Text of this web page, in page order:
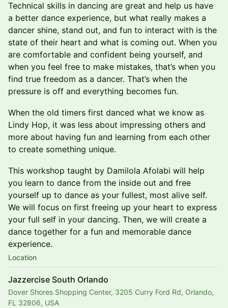
Technical skills in dancing are great and help us have
a better dance experience, but what really makes a
dancer shine, stand out, and fun to interact with is the
state of their heart and what is coming out. When you
are comfortable and confident being yourself, and
when you feel free to make mistakes, that’s when you
find true freedom as a dancer. That’s when the
pressure is off and everything becomes fun.
When the old timers first danced what we know as
Lindy Hop, it was less about impressing others and
more about having fun and learning from each other
to create something unique.
This workshop taught by Damilola Afolabi will help
you learn to dance from the inside out and free
yourself up to dance as your fullest, most alive self.
We will focus on first freeing up your heart to express
your full self in your dancing. Then, we will create a
dance together for a fun and memorable dance
experience.
Location
Jazzercise South Orlando
Dover Shores Shopping Center, 3205 Curry Ford Rd, Orlando,
FL 32806, USA